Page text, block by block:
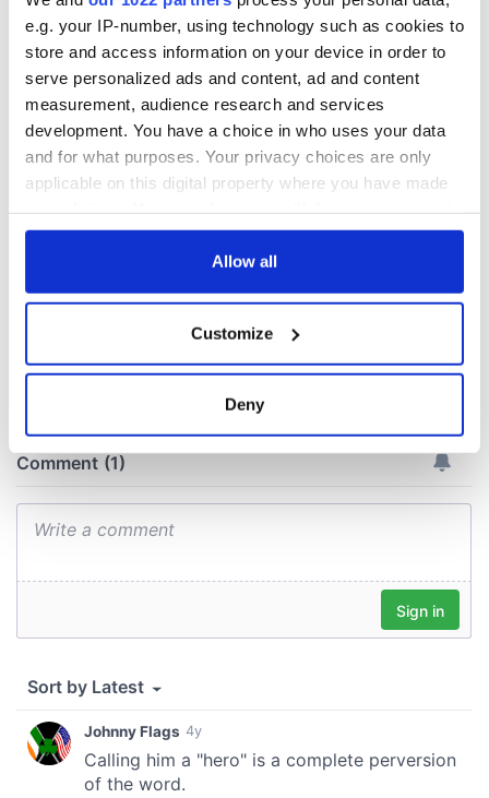
e.g. your IP-number, using technology such as cookies to
store and access information on your device in order to
serve personalized ads and content, ad and content
measurement, audience research and services
development. You have a choice in who uses your data
and for what purposes. Your privacy choices are only
applicable on this digital property where you have made
any time from the Cookie Declaration or by clicking on
Collect information about your geographical
location which can be accurate to within several
and set your preferences in thedetails section.
provide social media features and to analyse our traffic.
We also share information about your use of our site with
our social media, advertising and analytics partners who
provided to them or that they’ve collected from your use
of their services.
Allow all
Customize
Deny
Creeslough families
welcome Justice
Minister's
consideration of
Irish Government to
hold emergency
talks to try and end
fuel protests
The Masters 2026:
All you need to
know - and when is
Rory McIlroy
teeing off
COMMENTS